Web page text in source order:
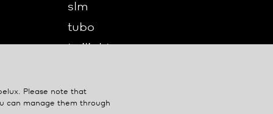
slm
tubo
twilight
u-turn
. Please note that
can manage them through